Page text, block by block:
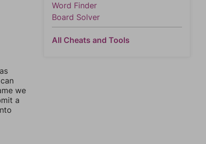
we
a
Word Finder
Board Solver
All Cheats and Tools